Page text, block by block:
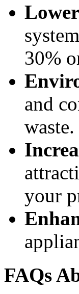
30%
and
waste.
your
FAQs